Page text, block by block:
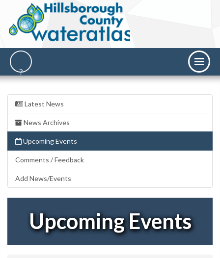
Latest News
News Archives
Upcoming Events
Comments / Feedback
Add News/Events
Upcoming Events